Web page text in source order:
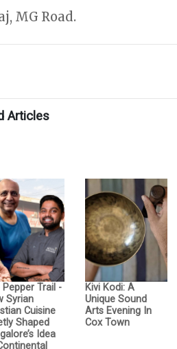
MG Road.
Articles
Pepper Trail -
Syrian
Cuisine
Shaped
Idea
Kivi Kodi: A
Unique Sound
Arts Evening In
Cox Town